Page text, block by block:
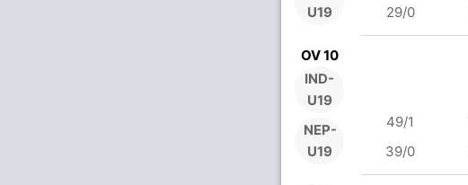
U19
29/0
OV 10
IND-
U19
NEP-
U19
49/1
39/0